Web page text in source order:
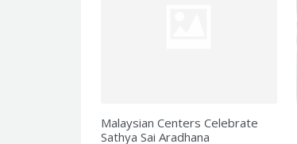
Malaysian Centers Celebrate
Sathya Sai Aradhana